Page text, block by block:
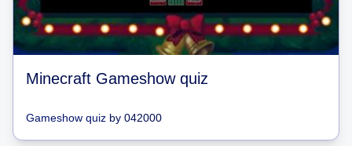
Minecraft Gameshow quiz
Gameshow quiz by 042000